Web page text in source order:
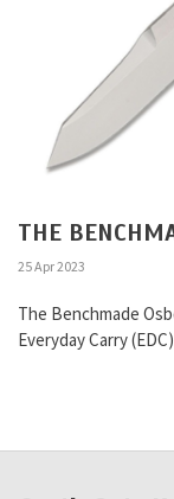
THE
25 Apr 2023
The Benchmade
Everyday Carry